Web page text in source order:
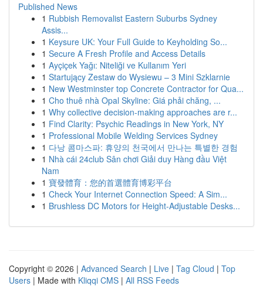
Published News
1 Rubbish Removalist Eastern Suburbs Sydney
Assis...
1 Keysure UK: Your Full Guide to Keyholding So...
1 Secure A Fresh Profile and Access Details
1 Ayçiçek Yağı: Niteliği ve Kullanım Yeri
1 Startujący Zestaw do Wysiewu – 3 Mini Szklarnie
1 New Westminster top Concrete Contractor for Qua...
1 Cho thuê nhà Opal Skyline: Giá phải chăng, ...
1 Why collective decision-making approaches are r...
1 Find Clarity: Psychic Readings in New York, NY
1 Professional Mobile Welding Services Sydney
1 다낭 콤마스파: 휴양의 천국에서 만나는 특별한 경험
1 Nhà cái 24club Sân chơi Giải duy Hàng đầu Việt
Nam
1 寶發體育：您的首選體育博彩平台
1 Check Your Internet Connection Speed: A Sim...
1 Brushless DC Motors for Height-Adjustable Desks...
Copyright © 2026 | Advanced Search | Live | Tag Cloud | Top
Users | Made with Kliqqi CMS | All RSS Feeds